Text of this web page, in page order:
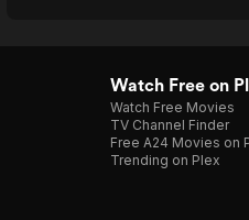
Watch Free on
Watch Free Movies
TV Channel Finder
Free A24 Movies on
Trending on Plex